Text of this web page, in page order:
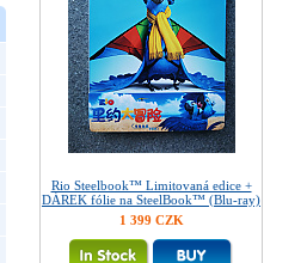
Rio Steelbook™ Limitovaná edice +
DÁREK fólie na SteelBook™ (Blu-ray)
1 399 CZK